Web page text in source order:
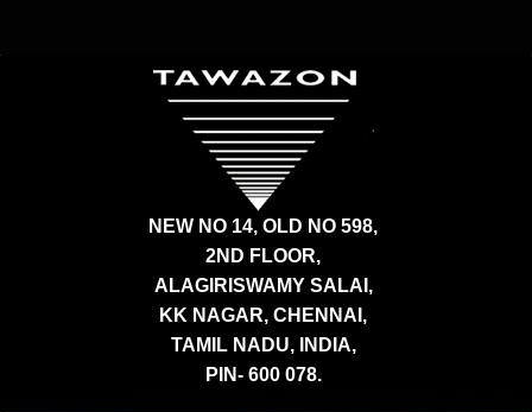
NEW NO 14, OLD NO 598,
2ND FLOOR,
ALAGIRISWAMY SALAI,
KK NAGAR, CHENNAI,
TAMIL NADU, INDIA,
PIN- 600 078.